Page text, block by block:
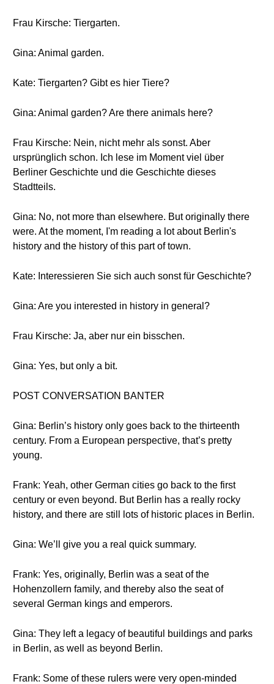
Frau Kirsche: Tiergarten.
Gina: Animal garden.
Kate: Tiergarten? Gibt es hier Tiere?
Gina: Animal garden? Are there animals here?
Frau Kirsche: Nein, nicht mehr als sonst. Aber
ursprünglich schon. Ich lese im Moment viel über
Berliner Geschichte und die Geschichte dieses
Stadtteils.
Gina: No, not more than elsewhere. But originally there
were. At the moment, I'm reading a lot about Berlin's
history and the history of this part of town.
Kate: Interessieren Sie sich auch sonst für Geschichte?
Gina: Are you interested in history in general?
Frau Kirsche: Ja, aber nur ein bisschen.
Gina: Yes, but only a bit.
POST CONVERSATION BANTER
Gina: Berlin’s history only goes back to the thirteenth
century. From a European perspective, that’s pretty
young.
Frank: Yeah, other German cities go back to the first
century or even beyond. But Berlin has a really rocky
history, and there are still lots of historic places in Berlin.
Gina: We’ll give you a real quick summary.
Frank: Yes, originally, Berlin was a seat of the
Hohenzollern family, and thereby also the seat of
several German kings and emperors.
Gina: They left a legacy of beautiful buildings and parks
in Berlin, as well as beyond Berlin.
Frank: Some of these rulers were very open-minded